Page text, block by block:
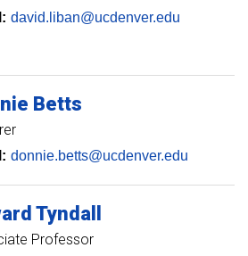
david.liban@ucdenver.edu
Betts
donnie.betts@ucdenver.edu
Tyndall
Professor